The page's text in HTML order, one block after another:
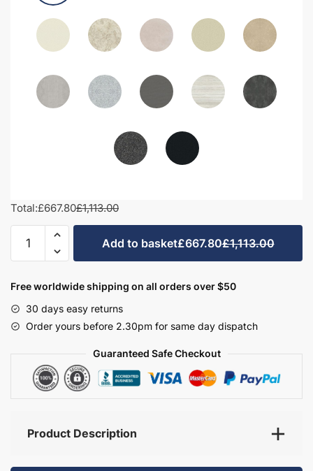
Total:£667.80£1,113.00
Bathroom
Set
-
Selborne
Add to basket£667.80£1,113.00
Free worldwide shipping on all orders over $50
30 days easy returns
Order yours before 2.30pm for same day dispatch
Guaranteed Safe Checkout
Product Description